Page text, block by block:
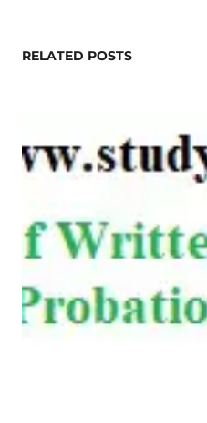
RELATED POSTS